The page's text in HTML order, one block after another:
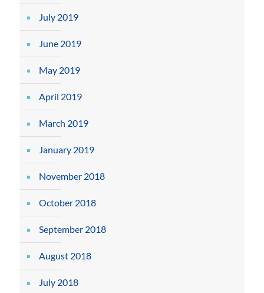
July 2019
June 2019
May 2019
April 2019
March 2019
January 2019
November 2018
October 2018
September 2018
August 2018
July 2018